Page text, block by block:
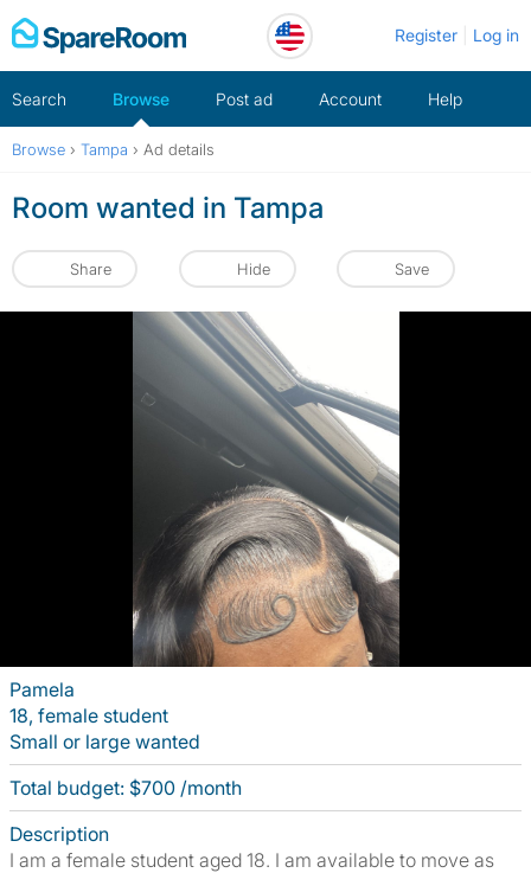
Skip
to
Register Log in
Search Browse Post ad Account Help
Browse › Tampa › Ad details
Room wanted in Tampa
Share Hide Save
Pamela
18, female student
Small or large wanted
Total budget: $700 /month
Description
I am a female student aged 18. I am available to move as